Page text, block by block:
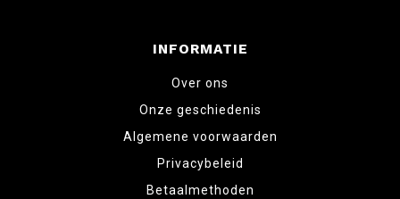
INFORMATIE
Over ons
Onze geschiedenis
Algemene voorwaarden
Privacybeleid
Betaalmethoden